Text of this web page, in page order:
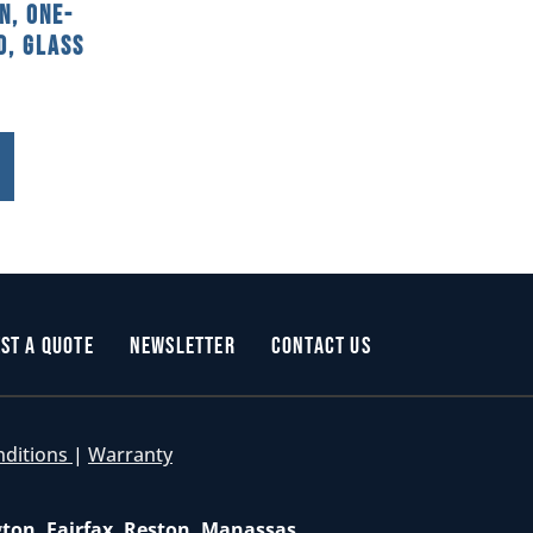
One-
Glass
a Quote Newsletter Contact Us
| Warranty